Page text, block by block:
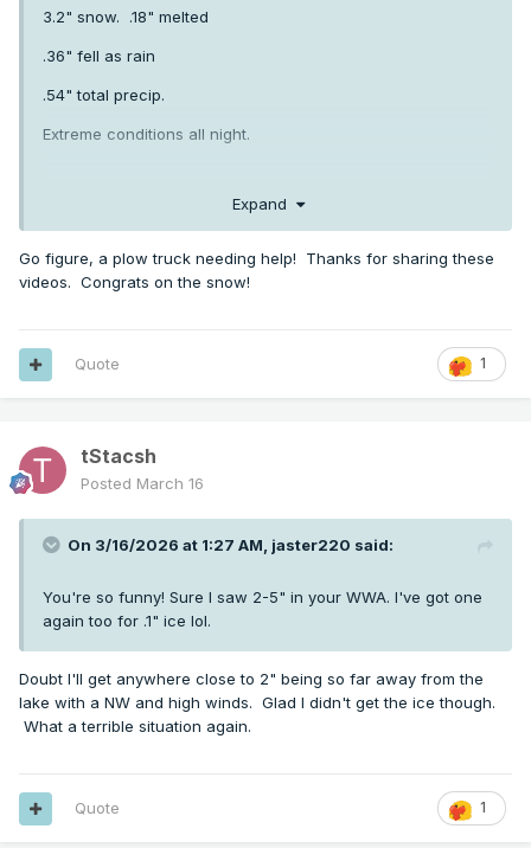
3.2" snow. .18" melted
.36" fell as rain
.54" total precip.
Extreme conditions all night.
Expand
Go figure, a plow truck needing help! Thanks for sharing these
videos. Congrats on the snow!
1
Quote
tStacsh
Posted March 16
On 3/16/2026 at 1:27 AM, jaster220 said:
You're so funny! Sure I saw 2-5" in your WWA. I've got one
again too for .1" ice lol.
Doubt I'll get anywhere close to 2" being so far away from the
lake with a NW and high winds. Glad I didn't get the ice though.
What a terrible situation again.
1
Quote